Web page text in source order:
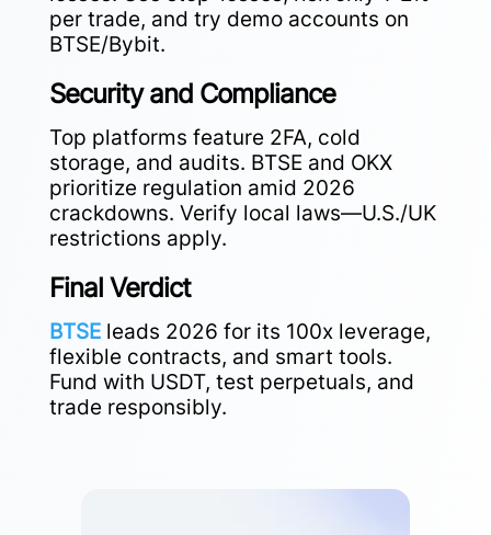
per trade, and try demo accounts on
BTSE/Bybit.
Security and Compliance
Top platforms feature 2FA, cold
storage, and audits. BTSE and OKX
prioritize regulation amid 2026
crackdowns. Verify local laws—U.S./UK
restrictions apply.
Final Verdict
BTSEleads 2026 for its 100x leverage,
flexible contracts, and smart tools.
Fund with USDT, test perpetuals, and
trade responsibly.